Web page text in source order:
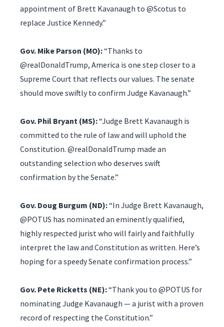
appointment of Brett Kavanaugh to @Scotus to
replace Justice Kennedy.”
Gov. Mike Parson (MO):“Thanks to
@realDonaldTrump, America is one step closer to a
Supreme Court that reflects our values. The senate
should move swiftly to confirm Judge Kavanaugh.”
Gov. Phil Bryant (MS):“Judge Brett Kavanaugh is
committed to the rule of law and will uphold the
Constitution. @realDonaldTrump made an
outstanding selection who deserves swift
confirmation by the Senate.”
Gov. Doug Burgum (ND):“In Judge Brett Kavanaugh,
@POTUS has nominated an eminently qualified,
highly respected jurist who will fairly and faithfully
interpret the law and Constitution as written. Here’s
hoping for a speedy Senate confirmation process.”
Gov. Pete Ricketts (NE):“Thank you to @POTUS for
nominating Judge Kavanaugh — a jurist with a proven
record of respecting the Constitution.”